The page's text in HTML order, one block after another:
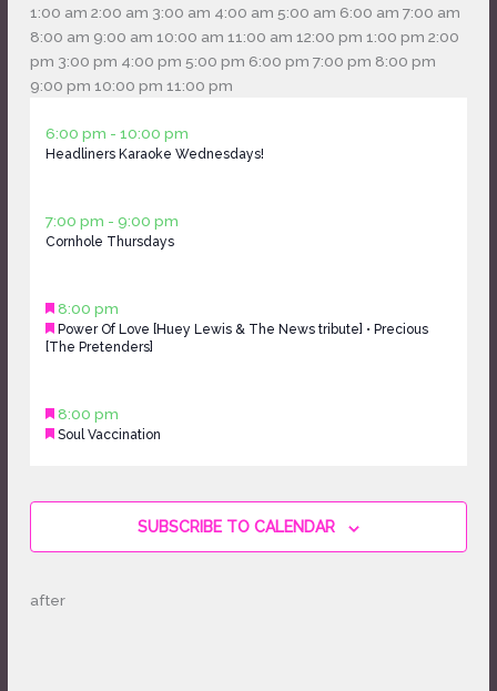
12:00
am
1:00 am 2:00 am 3:00 am 4:00 am 5:00 am 6:00 am 7:00 am
8:00 am 9:00 am 10:00 am 11:00 am 12:00 pm 1:00 pm 2:00
pm 3:00 pm 4:00 pm 5:00 pm 6:00 pm 7:00 pm 8:00 pm
9:00 pm 10:00 pm 11:00 pm12:00
April
events
on
April
events
on
April
April
8,
6:00 pm - 10:00 pm
Headliners Karaoke Wednesdays!
April
April
9,
7:00 pm - 9:00 pm
Cornhole Thursdays
April
10,
2026
Featured
April
10,
2026
8:00 pm
Featured
Power Of Love [Huey Lewis & The News tribute] • Precious
[The Pretenders]
April
11,
Featured
April
11,
8:00 pm
Featured
Soul Vaccination
April
2026
events
this
SUBSCRIBE TO CALENDAR
after